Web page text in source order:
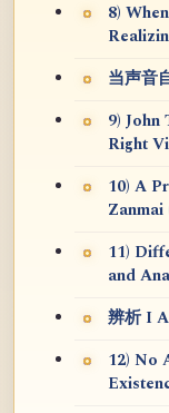
8)
当声音
9)
Right
10) A
11)
and
辨析 I
12) No